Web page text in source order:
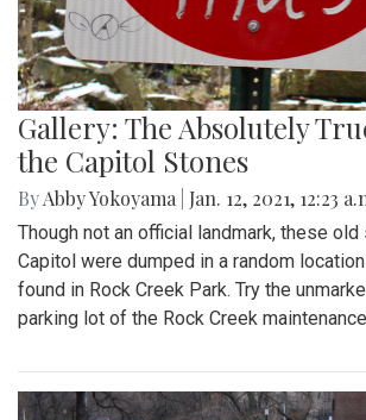
Gallery: The Absolutely
the Capitol Stones
ByAbby Yokoyama Jan. 12, 2021, 12:23
Though not an official landmark, these
Capitol were dumped in a random
found in Rock Creek Park. Try the
parking lot of the Rock Creek